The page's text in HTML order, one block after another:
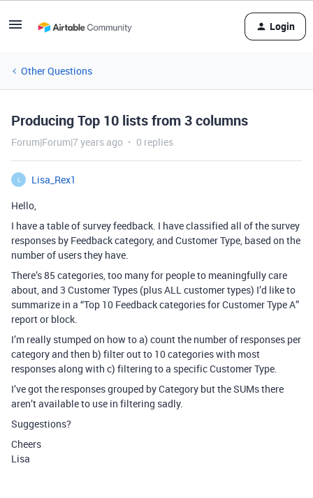
Login
Other Questions
Producing Top 10 lists from 3 columns
Forum|Forum|7 years ago 0 replies
L
Lisa_Rex1
Hello,
I have a table of survey feedback. I have classified all of the survey
responses by Feedback category, and Customer Type, based on the
number of users they have.
There’s 85 categories, too many for people to meaningfully care
about, and 3 Customer Types (plus ALL customer types) I’d like to
summarize in a “Top 10 Feedback categories for Customer Type A”
report or block.
I’m really stumped on how to a) count the number of responses per
category and then b) filter out to 10 categories with most
responses along with c) filtering to a specific Customer Type.
I’ve got the responses grouped by Category but the SUMs there
aren’t available to use in filtering sadly.
Suggestions?
Cheers
Lisa